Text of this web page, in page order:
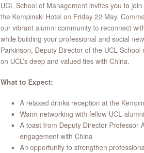
UCL School of Management invites you to
the Kempinski Hotel on Friday 22 May.
our vibrant alumni community to reconnect
while building your professional and social
Parkinson, Deputy Director of the UCL
on UCL’s deep and valued ties with China.
What to Expect:
A relaxed drinks reception at the
Warm networking with fellow UCL
A toast from Deputy Director Professor
engagement with China
An opportunity to strengthen